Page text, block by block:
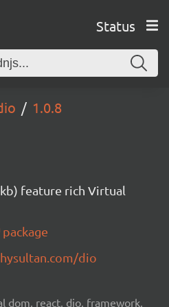
Status
1.0.8
feature rich Virtual
package
dio
dom, react, dio, framework,